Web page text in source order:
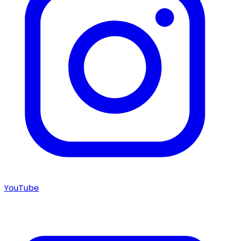
YouTube